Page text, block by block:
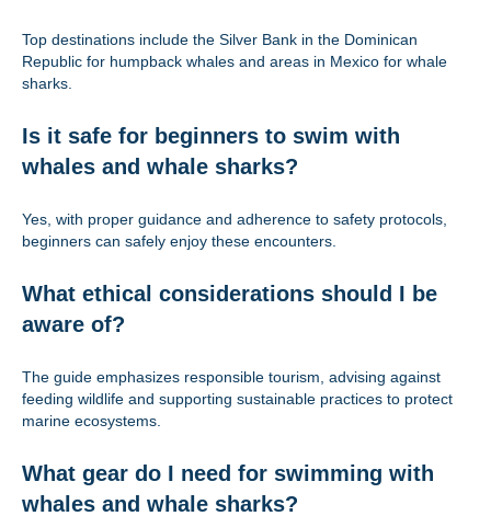
Top destinations include the Silver Bank in the Dominican
Republic for humpback whales and areas in Mexico for whale
sharks.
Is it safe for beginners to swim with
whales and whale sharks?
Yes, with proper guidance and adherence to safety protocols,
beginners can safely enjoy these encounters.
What ethical considerations should I be
aware of?
The guide emphasizes responsible tourism, advising against
feeding wildlife and supporting sustainable practices to protect
marine ecosystems.
What gear do I need for swimming with
whales and whale sharks?